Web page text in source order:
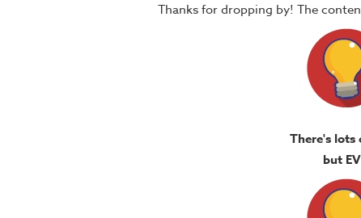
Thanks for dropping by! The
There's lots
but